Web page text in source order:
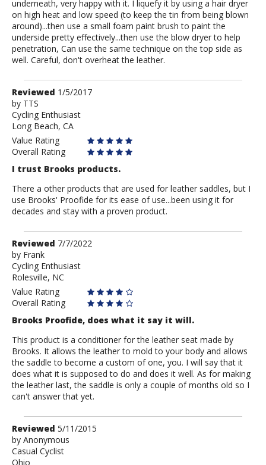
underneath, very happy with it. I liquefy it by using a hair dryer
on high heat and low speed (to keep the tin from being blown
around)...then use a small foam paint brush to paint the
underside pretty effectively...then use the blow dryer to help
penetration, Can use the same technique on the top side as
well. Careful, don't overheat the leather.
Review
by
TTS
Reviewed 1/5/2017
by TTS
Cycling Enthusiast
Long Beach, CA
Value Rating
Overall Rating
I trust Brooks products.
There a other products that are used for leather saddles, but I
use Brooks' Proofide for its ease of use...been using it for
decades and stay with a proven product.
Review
by
Frank
Reviewed 7/7/2022
by Frank
Cycling Enthusiast
Rolesville, NC
Value Rating
Overall Rating
Brooks Proofide, does what it say it will.
This product is a conditioner for the leather seat made by
Brooks. It allows the leather to mold to your body and allows
the saddle to become a custom of one, you. I will say that it
does what it is supposed to do and does it well. As for making
the leather last, the saddle is only a couple of months old so I
can't answer that yet.
Review
by
Anonymous
Reviewed 5/11/2015
by Anonymous
Casual Cyclist
Ohio